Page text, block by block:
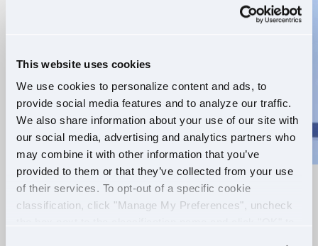
This website uses cookies
We use cookies to personalize content and ads, to
provide social media features and to analyze our traffic.
We also share information about your use of our site with
our social media, advertising and analytics partners who
may combine it with other information that you’ve
provided to them or that they’ve collected from your use
of their services. To opt-out of a specific cookie
classification, click "Manage My Preferences", uncheck
RELIABLE ROUTES
EXTRA PAY